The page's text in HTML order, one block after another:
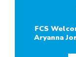
FCS
Aryanna